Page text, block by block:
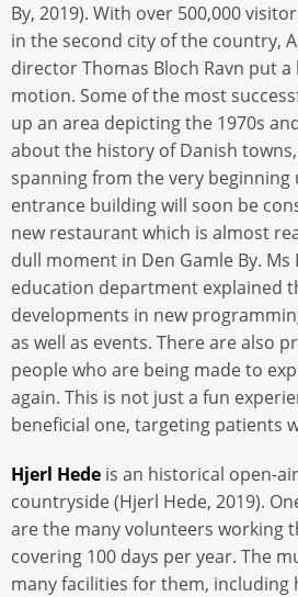
By, 2019). With over 500,000
in the second city of the country,
director Thomas Bloch Ravn put
motion. Some of the most
up an area depicting the 1970s
about the history of Danish
spanning from the very beginning
entrance building will soon be
new restaurant which is almost
dull moment in Den Gamle By.
education department explained
developments in new
as well as events. There are also
people who are being made to
again. This is not just a fun
beneficial one, targeting patients
Hjerl Hede is an historical open-
countryside (Hjerl Hede, 2019).
are the many volunteers working
covering 100 days per year. The
many facilities for them, including